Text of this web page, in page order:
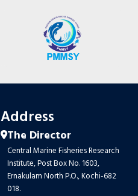
Address
The Director
Central Marine Fisheries Research
Institute, Post Box No. 1603,
Ernakulam North P.O., Kochi-682
018.